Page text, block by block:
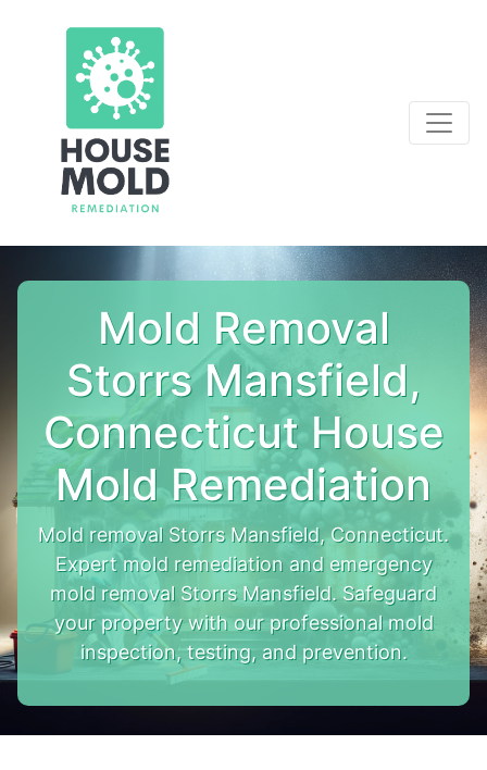
Mold Removal
Storrs Mansfield,
Connecticut House
Mold Remediation
Mold removal Storrs Mansfield, Connecticut.
Expert mold remediation and emergency
mold removal Storrs Mansfield. Safeguard
your property with our professional mold
inspection, testing, and prevention.